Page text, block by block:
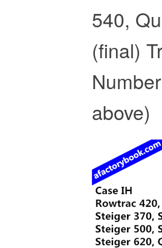
540,
(final)
above)